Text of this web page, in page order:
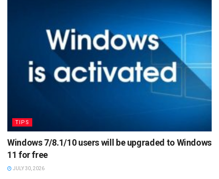
TIPS
Windows 7/8.1/10 users will be upgraded to Windows
11 for free
JULY 30, 2026